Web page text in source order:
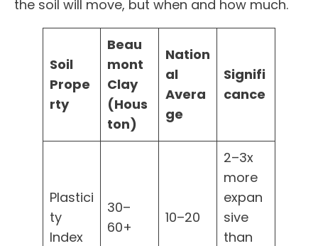
the soil will move, but when and how much.
Soil
Prope
rty
Beau
mont
Clay
(Hous
ton)
Nation
al
Avera
ge
Signifi
cance
Plastici
ty
Index
30–
60+
10–20
2–3x
more
expan
sive
than